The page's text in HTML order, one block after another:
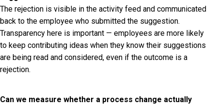
The rejection is visible in the activity feed and communicated
back to the employee who submitted the suggestion.
Transparency here is important — employees are more likely
to keep contributing ideas when they know their suggestions
are being read and considered, even if the outcome is a
rejection.
Can we measure whether a process change actually